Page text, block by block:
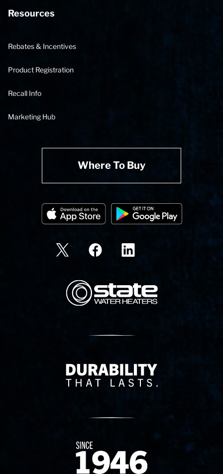
Resources
Rebates & Incentives
Product Registration
Recall Info
Marketing Hub
Where To Buy
State Corporation Logo
Delivery Innovation
Since 1874